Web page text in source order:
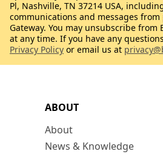
ABOUT
About
News & Knowledge
Pl, Nashville, TN 37214 USA,
communications and messages
Gateway. You may unsubscribe from
at any time. If you have any
Privacy Policy or email us at